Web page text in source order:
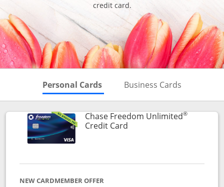
credit card.
Personal Cards Skips to Personal Cards
Business Cards
Chase Freedom Unlimited®
Credit CardLinks to product page
NEW CARDMEMBER OFFER